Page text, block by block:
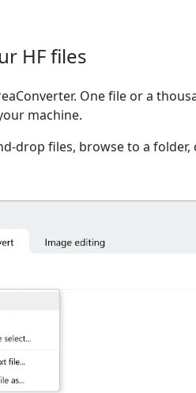
HF files
One file or a
machine.
drop files, browse to a